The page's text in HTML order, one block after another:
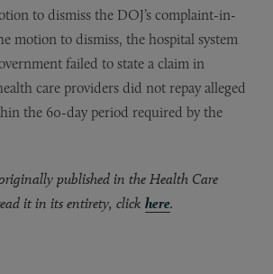
to dismiss the DOJ’s complaint-in-
motion to dismiss, the hospital system
failed to state a claim in
care providers did not repay alleged
the 60-day period required by the
published in the Health Care
it in its entirety, click here.